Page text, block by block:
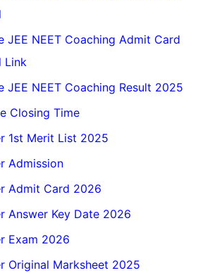
JEE NEET Coaching Admit Card
Link
JEE NEET Coaching Result 2025
Closing Time
1st Merit List 2025
Admission
Admit Card 2026
Answer Key Date 2026
Exam 2026
Original Marksheet 2025